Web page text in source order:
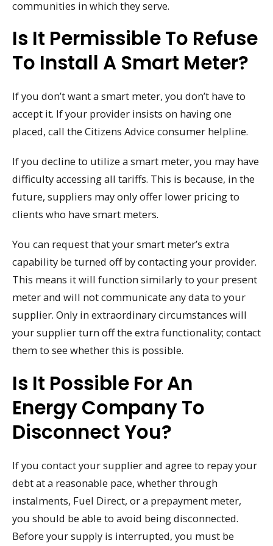
communities in which they serve.
Is It Permissible To Refuse
To Install A Smart Meter?
If you don’t want a smart meter, you don’t have to
accept it. If your provider insists on having one
placed, call the Citizens Advice consumer helpline.
If you decline to utilize a smart meter, you may have
difficulty accessing all tariffs. This is because, in the
future, suppliers may only offer lower pricing to
clients who have smart meters.
You can request that your smart meter’s extra
capability be turned off by contacting your provider.
This means it will function similarly to your present
meter and will not communicate any data to your
supplier. Only in extraordinary circumstances will
your supplier turn off the extra functionality; contact
them to see whether this is possible.
Is It Possible For An
Energy Company To
Disconnect You?
If you contact your supplier and agree to repay your
debt at a reasonable pace, whether through
instalments, Fuel Direct, or a prepayment meter,
you should be able to avoid being disconnected.
Before your supply is interrupted, you must be